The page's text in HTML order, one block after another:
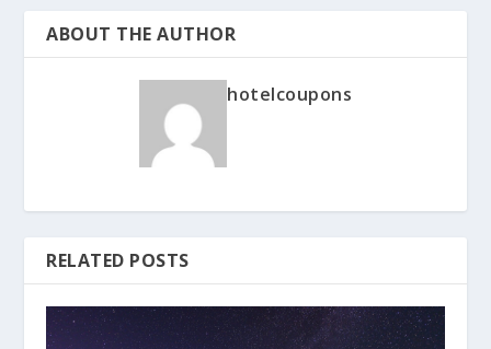
ABOUT THE AUTHOR
hotelcoupons
RELATED POSTS